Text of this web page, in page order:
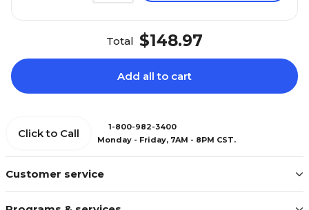
Total $148.97
Add all to cart
Customer service
Click to Call
1-800-982-3400
Monday - Friday, 7AM - 8PM CST.